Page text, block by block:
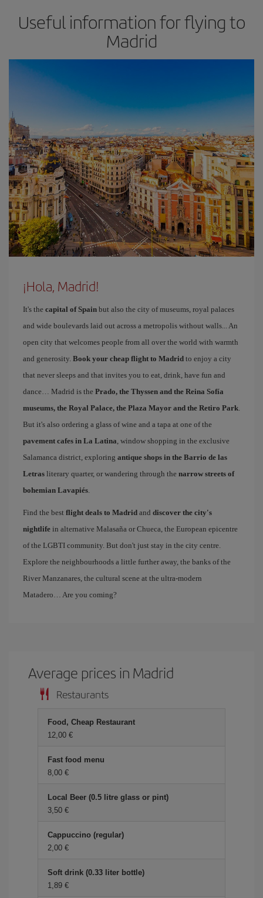
Useful information for flying to
Madrid
¡Hola, Madrid!
It's the capital of Spain but also the city of museums, royal palaces
and wide boulevards laid out across a metropolis without walls... An
open city that welcomes people from all over the world with warmth
and generosity. Book your cheap flight to Madrid to enjoy a city
that never sleeps and that invites you to eat, drink, have fun and
dance… Madrid is the Prado, the Thyssen and the Reina Sofía
museums, the Royal Palace, the Plaza Mayor and the Retiro Park.
But it's also ordering a glass of wine and a tapa at one of the
pavement cafes in La Latina, window shopping in the exclusive
Salamanca district, exploring antique shops in the Barrio de las
Letras literary quarter, or wandering through the narrow streets of
bohemian Lavapiés.
Find the best flight deals to Madrid and discover the city's
nightlife in alternative Malasaña or Chueca, the European epicentre
of the LGBTI community. But don't just stay in the city centre.
Explore the neighbourhoods a little further away, the banks of the
River Manzanares, the cultural scene at the ultra-modern
Matadero… Are you coming?
Average prices in Madrid
Restaurants
Food, Cheap Restaurant
12,00 €
Fast food menu
8,00 €
Local Beer (0.5 litre glass or pint)
3,50 €
Cappuccino (regular)
2,00 €
Soft drink (0.33 liter bottle)
1,89 €